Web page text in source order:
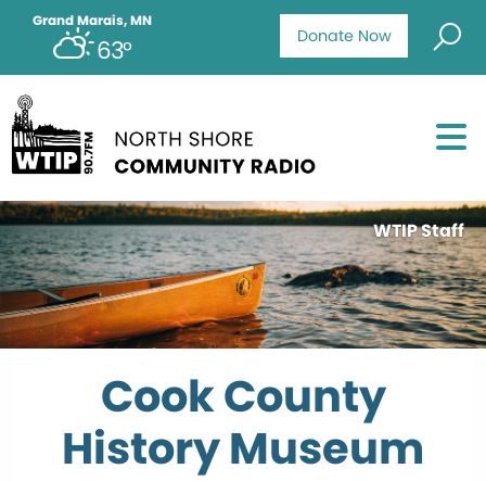
Donate Now
Grand Marais, MN
63°
WTIP Staff
Cook County
History Museum